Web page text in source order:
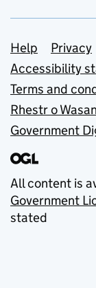
Support
Help Privacy
Accessibility
Terms and
Rhestr o
Government
All content is
Government
stated